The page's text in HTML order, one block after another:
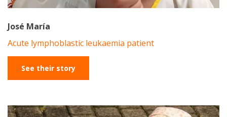
José María
Acute lymphoblastic leukaemia patient
See their story